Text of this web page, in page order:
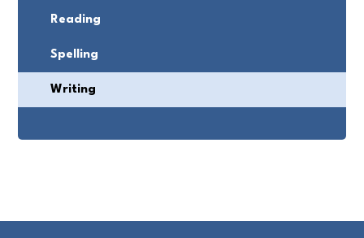
Reading
Spelling
Writing